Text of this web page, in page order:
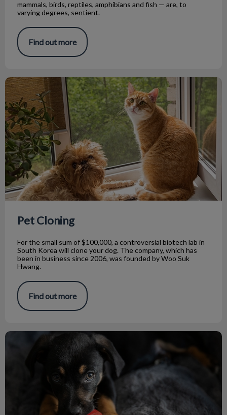
mammals, birds, reptiles, amphibians and fish — are, to
varying degrees, sentient.
Find out more
Pet Cloning
Pet Cloning
For the small sum of $100,000, a controversial biotech lab in
South Korea will clone your dog. The company, which has
been in business since 2006, was founded by Woo Suk
Hwang.
Find out more
The Pitfalls of Choosing Dog Chew Toys